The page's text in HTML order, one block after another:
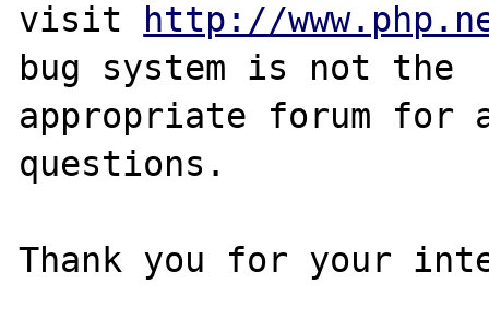
visit http://
bug system is not the
appropriate forum for
questions.
Thank you for your